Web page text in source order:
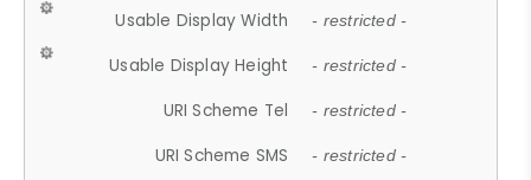
Usable Display Width - restricted -
Usable Display Height - restricted -
URI Scheme Tel - restricted -
URI Scheme SMS - restricted -